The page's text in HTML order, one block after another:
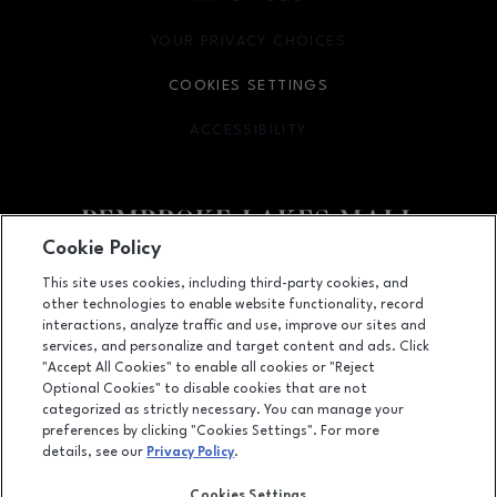
Facebook pageFacebook page
11401 Pines Blvd., Pembroke Pines, FL 33026
(954) 436-3311
YOUR PRIVACY CHOICES
OPENS IN NEW WINDOW
COOKIES SETTINGS
ACCESSIBILITY
OPENS IN NEW WINDOW
LEASING
OPENS IN NEW WINDOW
ADVERTISING
Cookie Policy
This site uses cookies, including third-party cookies, and
other technologies to enable website functionality, record
interactions, analyze traffic and use, improve our sites and
services, and personalize and target content and ads. Click
"Accept All Cookies" to enable all cookies or "Reject
Optional Cookies" to disable cookies that are not
categorized as strictly necessary. You can manage your
preferences by clicking "Cookies Settings". For more
details, see our Privacy Policy.